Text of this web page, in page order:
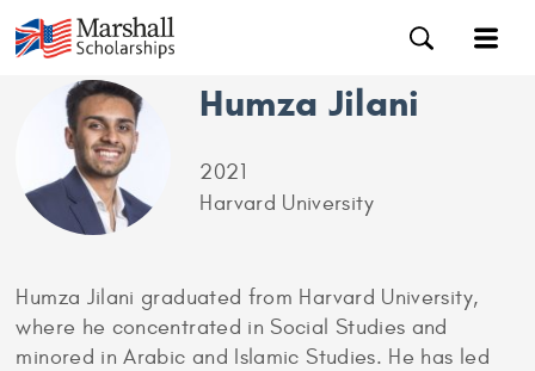
Humza Jilani
2021
Harvard University
Humza Jilani graduated from Harvard University,
where he concentrated in Social Studies and
minored in Arabic and Islamic Studies. He has led